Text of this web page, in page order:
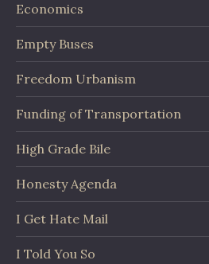
Economics
Empty Buses
Freedom Urbanism
Funding of Transportation
High Grade Bile
Honesty Agenda
I Get Hate Mail
I Told You So